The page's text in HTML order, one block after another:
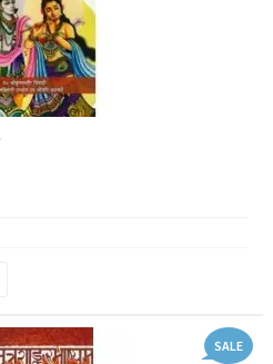
SALE